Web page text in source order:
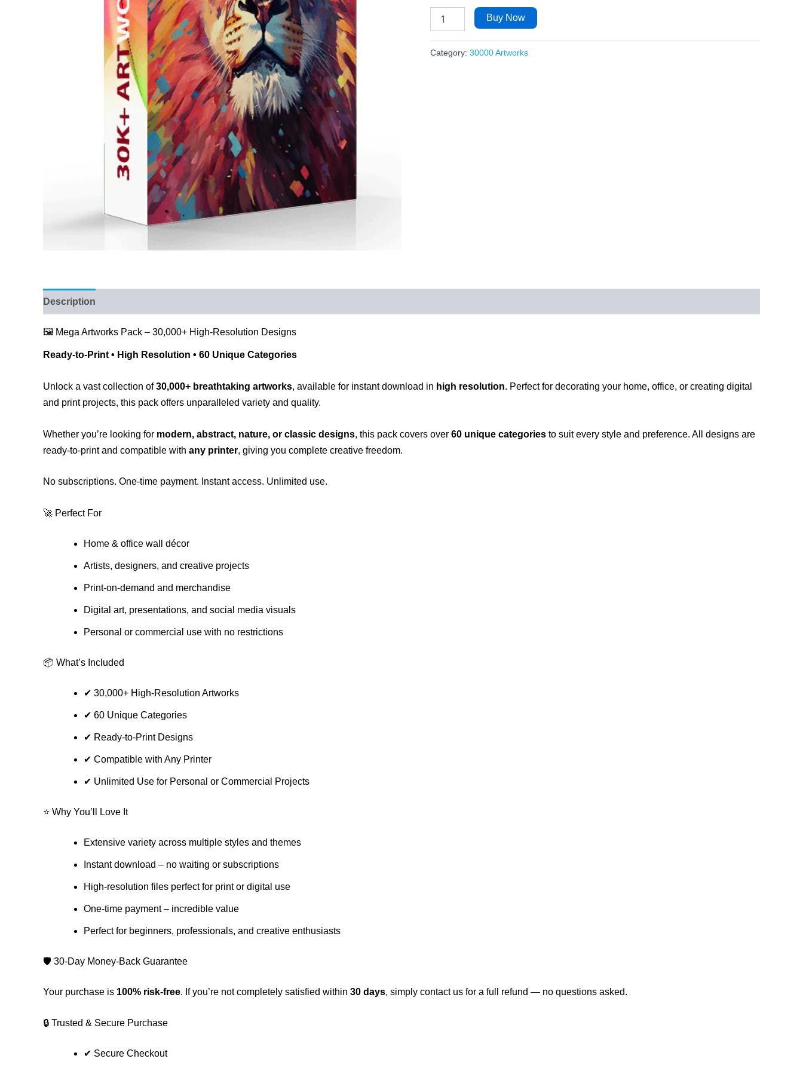
Buy Now
Category: 30000 Artworks
Description
🖼️ Mega Artworks Pack – 30,000+ High-Resolution Designs
Ready-to-Print • High Resolution • 60 Unique Categories
Unlock a vast collection of30,000+ breathtaking artworks, available for instant download in high resolution. Perfect for decorating your home, office, or creating digital
and print projects, this pack offers unparalleled variety and quality.
Whether you’re looking for modern, abstract, nature, or classic designs, this pack covers over 60 unique categories to suit every style and preference. All designs are
ready-to-print and compatible with any printer, giving you complete creative freedom.
No subscriptions. One-time payment. Instant access. Unlimited use.
🚀 Perfect For
Home & office wall décor
Artists, designers, and creative projects
Print-on-demand and merchandise
Digital art, presentations, and social media visuals
Personal or commercial use with no restrictions
📦 What’s Included
✔ 30,000+ High-Resolution Artworks
✔ 60 Unique Categories
✔ Ready-to-Print Designs
✔ Compatible with Any Printer
✔ Unlimited Use for Personal or Commercial Projects
⭐ Why You’ll Love It
Extensive variety across multiple styles and themes
Instant download – no waiting or subscriptions
High-resolution files perfect for print or digital use
One-time payment – incredible value
Perfect for beginners, professionals, and creative enthusiasts
🛡️ 30-Day Money-Back Guarantee
Your purchase is 100% risk-free. If you’re not completely satisfied within 30 days, simply contact us for a full refund — no questions asked.
🔒 Trusted & Secure Purchase
✔ Secure Checkout